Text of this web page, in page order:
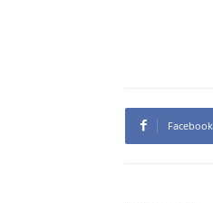
Facebook